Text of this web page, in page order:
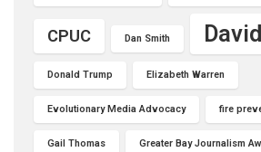
CPUC Dan Smith
Donald Trump Elizabeth Warren
Evolutionary Media Advocacy fire
Gail Thomas Greater Bay Journalism